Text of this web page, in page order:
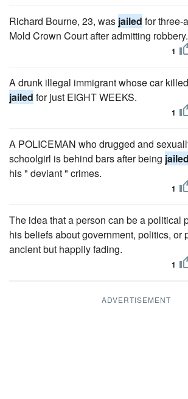
Richard Bourne, 23, was jailed for three-
Mold Crown Court after admitting robbery.
1
A drunk illegal immigrant whose car
jailed for just EIGHT WEEKS.
1
A POLICEMAN who drugged and
schoolgirl is behind bars after being jailed
his " deviant " crimes.
1
The idea that a person can be a political
his beliefs about government, politics, or
ancient but happily fading.
1
ADVERTISEMENT